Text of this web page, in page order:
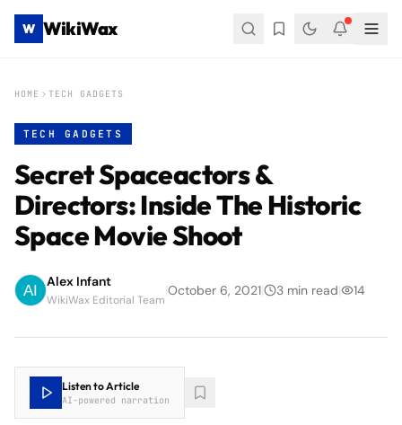
W WikiWax
HOME TECH GADGETS
TECH GADGETS
Secret Spaceactors &
Directors: Inside The Historic
Space Movie Shoot
Alex Infant
WikiWax Editorial Team
|October 6, 2021| 3 min read| 14
Listen to Article
AI-powered narration